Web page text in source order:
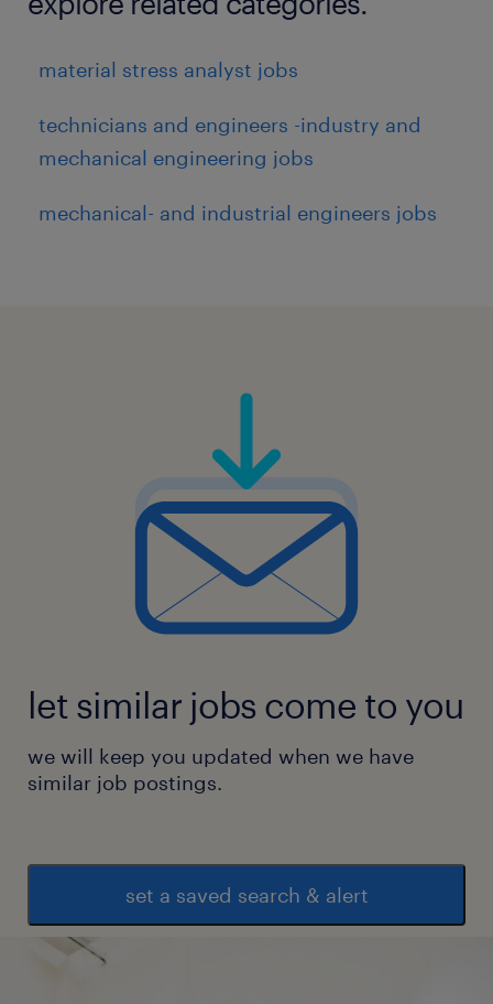
material stress analyst jobs
technicians and engineers -industry and
mechanical engineering jobs
mechanical- and industrial engineers jobs
let similar jobs come to you
we will keep you updated when we have
similar job postings.
set a saved search & alert